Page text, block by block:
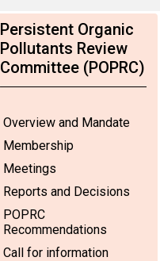
Persistent Organic
Pollutants Review
Committee (POPRC)
Overview and Mandate
Membership
Meetings
Reports and Decisions
POPRC
Recommendations
Call for information